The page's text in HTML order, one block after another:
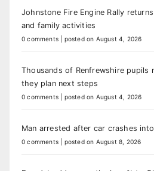
Johnstone Fire Engine Rally
and family activities
0 comments posted on August 4, 2026
Thousands of Renfrewshire pupils
they plan next steps
0 comments posted on August 4, 2026
Man arrested after car crashes
0 comments posted on August 8, 2026